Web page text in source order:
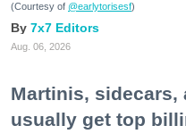
(Courtesy of @earlytorisesf)
7x7 Editors
Aug. 06, 2026
Martinis, sidecars,
usually get top